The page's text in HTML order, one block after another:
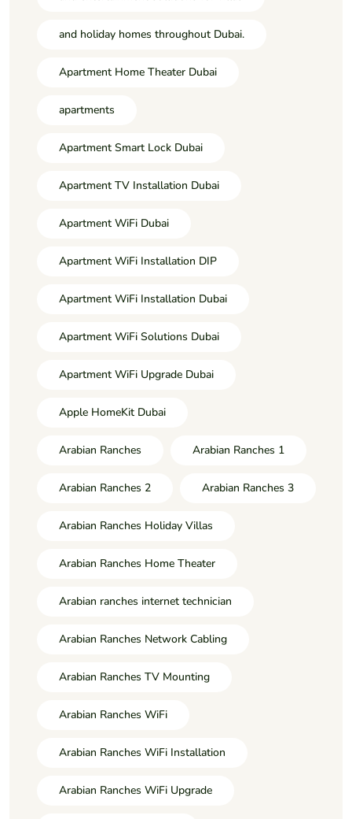
and holiday homes throughout Dubai.
Apartment Home Theater Dubai
apartments
Apartment Smart Lock Dubai
Apartment TV Installation Dubai
Apartment WiFi Dubai
Apartment WiFi Installation DIP
Apartment WiFi Installation Dubai
Apartment WiFi Solutions Dubai
Apartment WiFi Upgrade Dubai
Apple HomeKit Dubai
Arabian Ranches Arabian Ranches 1
Arabian Ranches 2 Arabian Ranches 3
Arabian Ranches Holiday Villas
Arabian Ranches Home Theater
Arabian ranches internet technician
Arabian Ranches Network Cabling
Arabian Ranches TV Mounting
Arabian Ranches WiFi
Arabian Ranches WiFi Installation
Arabian Ranches WiFi Upgrade